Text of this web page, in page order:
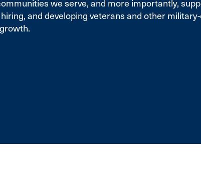
we serve, and more importantly,
and developing veterans and other